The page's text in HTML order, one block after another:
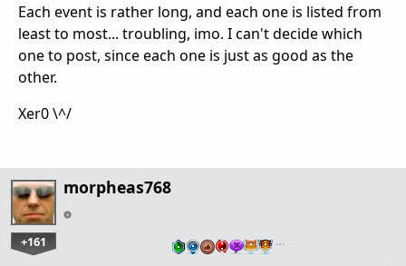
Each event is rather long, and each one is listed from
least to most... troubling, imo. I can't decide which
one to post, since each one is just as good as the
other.
Xer0 \^/
morpheas768
+161 …